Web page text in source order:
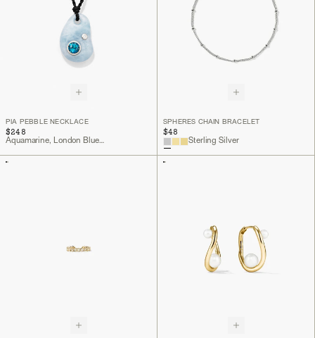
PIA PEBBLE NECKLACE
$248
Aquamarine, London Blue Topaz, Lab Grown Diamond, Sterling Silver
SPHERES CHAIN BRACELET
$48
Sterling Silver